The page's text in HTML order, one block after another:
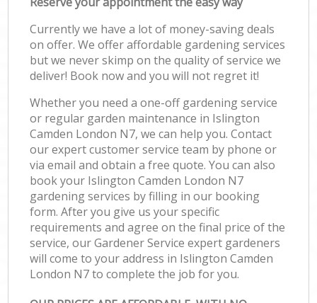
Currently we have a lot of money-saving deals
on offer. We offer affordable gardening services
but we never skimp on the quality of service we
deliver! Book now and you will not regret it!
Whether you need a one-off gardening service
or regular garden maintenance in Islington
Camden London N7, we can help you. Contact
our expert customer service team by phone or
via email and obtain a free quote. You can also
book your Islington Camden London N7
gardening services by filling in our booking
form. After you give us your specific
requirements and agree on the final price of the
service, our Gardener Service expert gardeners
will come to your address in Islington Camden
London N7 to complete the job for you.